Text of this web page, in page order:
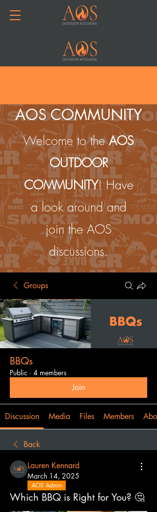
AOS COMMUNITY
Welcome to theAOS
OUTDOOR
COMMUNITY! Have
a look around and
join the AOS
discussions.
Groups
BBQs
Public · 4 members
Join
Discussion Media Files Members
Back
Lauren Kennard
March 14, 2025
AOS Admin
Which BBQ is Right for You? 🤔